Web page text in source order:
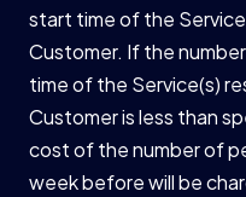
start time of the
Customer. If the
time of the Service(s)
Customer is less than
cost of the number of
week before will be